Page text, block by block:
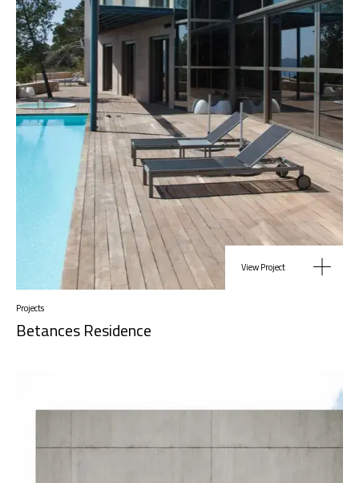
View Project
Projects
Betances Residence